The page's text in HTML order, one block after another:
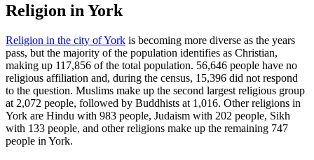
Religion in York
Religion in the city of York is becoming more diverse as the years
pass, but the majority of the population identifies as Christian,
making up 117,856 of the total population. 56,646 people have no
religious affiliation and, during the census, 15,396 did not respond
to the question. Muslims make up the second largest religious group
at 2,072 people, followed by Buddhists at 1,016. Other religions in
York are Hindu with 983 people, Judaism with 202 people, Sikh
with 133 people, and other religions make up the remaining 747
people in York.